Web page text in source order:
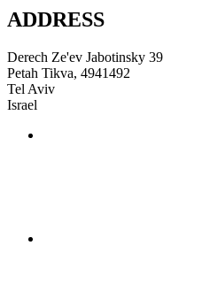
ADDRESS
Derech Ze'ev Jabotinsky 39
Petah Tikva, 4941492
Tel Aviv
Israel